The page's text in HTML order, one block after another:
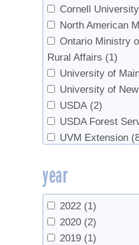
Cornell University
North American
Ontario Ministry
Rural Affairs (1)
University of
University of
USDA (2)
USDA Forest
UVM Extension
year
2022 (1)
2020 (2)
2019 (1)